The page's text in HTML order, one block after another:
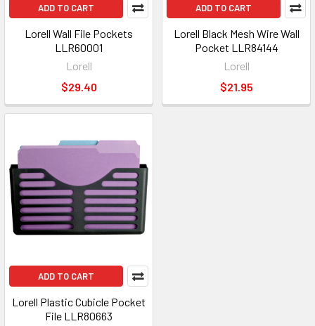
ADD TO CART
Lorell Wall File Pockets
LLR60001
Lorell
$29.40
ADD TO CART
Lorell Black Mesh Wire Wall
Pocket LLR84144
Lorell
$21.95
ADD TO CART
Lorell Plastic Cubicle Pocket
File LLR80663